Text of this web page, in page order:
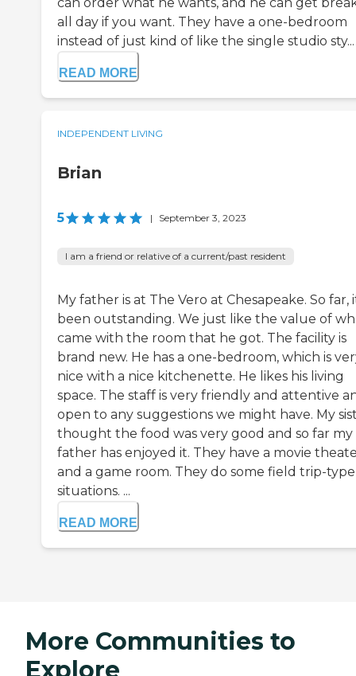
can order what he wants, and he can get
all day if you want. They have a one-bedroom
instead of just kind of like the single studio sty...
READ MORE
INDEPENDENT LIVING
Brian
5 | September 3, 2023
I am a friend or relative of a current/past resident
My father is at The Vero at Chesapeake. So far,
been outstanding. We just like the value of
came with the room that he got. The facility is
brand new. He has a one-bedroom, which is
nice with a nice kitchenette. He likes his living
space. The staff is very friendly and attentive
open to any suggestions we might have. My
thought the food was very good and so far my
father has enjoyed it. They have a movie
and a game room. They do some field trip-type
situations. ...
READ MORE
More Communities to